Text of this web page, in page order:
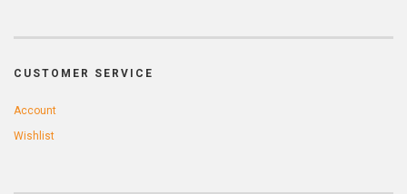
CUSTOMER SERVICE
Account
Wishlist